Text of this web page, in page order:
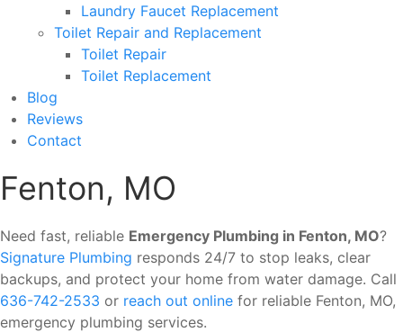
Laundry Faucet Replacement
Toilet Repair and Replacement
Toilet Repair
Toilet Replacement
Blog
Reviews
Contact
Fenton, MO
Need fast, reliable Emergency Plumbing in Fenton, MO?
Signature Plumbing responds 24/7 to stop leaks, clear
backups, and protect your home from water damage. Call
636-742-2533 or reach out online for reliable Fenton, MO,
emergency plumbing services.